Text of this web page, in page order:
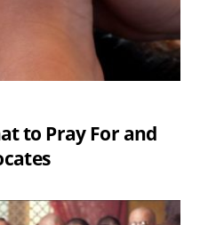
to Pray For and